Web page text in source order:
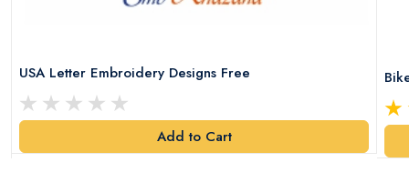
USA Letter Embroidery Designs Free
Add to Cart